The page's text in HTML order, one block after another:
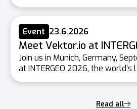
Event 23.6.2026
Meet Vektor.io at
Join us in Munich, Germany,
at INTERGEO 2026, the
Read all